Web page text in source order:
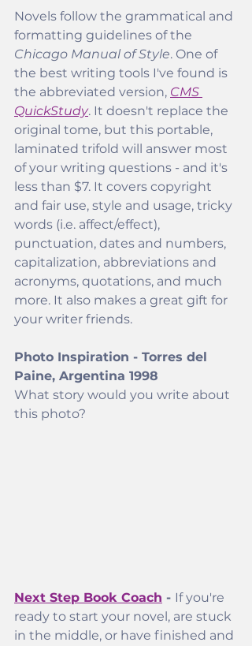
Novels follow the grammatical and
formatting guidelines of the
Chicago Manual of Style. One of
the best writing tools I've found is
the abbreviated version, CMS
QuickStudy. It doesn't replace the
original tome, but this portable,
laminated trifold will answer most
of your writing questions - and it's
less than $7. It covers copyright
and fair use, style and usage, tricky
words (i.e. affect/effect),
punctuation, dates and numbers,
capitalization, abbreviations and
acronyms, quotations, and much
more. It also makes a great gift for
your writer friends.
Photo Inspiration - Torres del
Paine, Argentina 1998
What story would you write about
this photo?
Next Step Book Coach - If you're
ready to start your novel, are stuck
in the middle, or have finished and